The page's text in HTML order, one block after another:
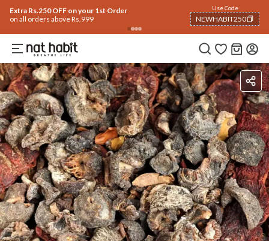
Extra Rs.250 OFF on your 1st Order
on all orders above Rs.999
Use Code
NEWHABIT250
COPIED!
IngredientsHow To Use